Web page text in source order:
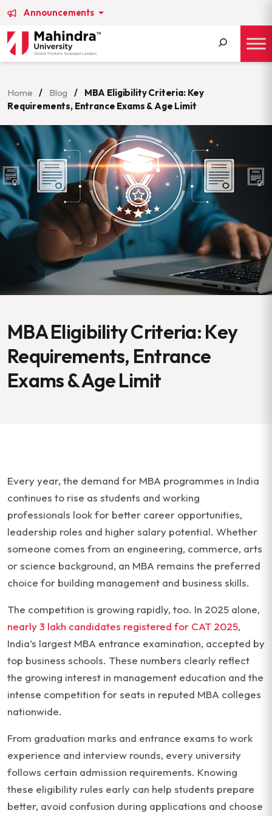
Announcements
Home / Blog /
MBA Eligibility Criteria: Key
Requirements, Entrance Exams & Age Limit
MBA Eligibility Criteria: Key
Requirements, Entrance
Exams & Age Limit
Every year, the demand for MBA programmes in India
continues to rise as students and working
professionals look for better career opportunities,
leadership roles and higher salary potential. Whether
someone comes from an engineering, commerce, arts
or science background, an MBA remains the preferred
choice for building management and business skills.
The competition is growing rapidly, too. In 2025 alone,
nearly 3 lakh candidates registered for CAT 2025,
India’s largest MBA entrance examination, accepted by
top business schools. These numbers clearly reflect
the growing interest in management education and the
intense competition for seats in reputed MBA colleges
nationwide.
From graduation marks and entrance exams to work
experience and interview rounds, every university
follows certain admission requirements. Knowing
these eligibility rules early can help students prepare
better, avoid confusion during applications and choose